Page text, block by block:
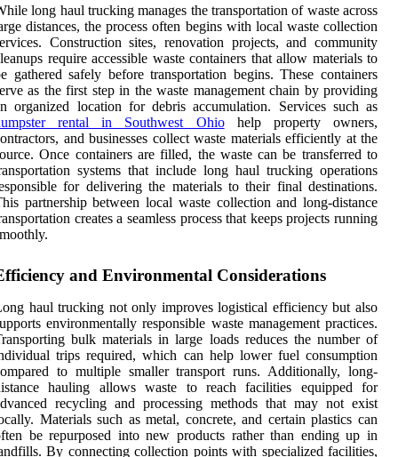
long haul trucking manages the transportation of waste across
distances, the process often begins with local waste collection
Construction sites, renovation projects, and community
require accessible waste containers that allow materials to
gathered safely before transportation begins. These containers
as the first step in the waste management chain by providing
organized location for debris accumulation. Services such as
rental in Southwest Ohiohelp property owners,
and businesses collect waste materials efficiently at the
Once containers are filled, the waste can be transferred to
systems that include long haul trucking operations
for delivering the materials to their final destinations.
partnership between local waste collection and long-distance
creates a seamless process that keeps projects running
and Environmental Considerations
haul trucking not only improves logistical efficiency but also
environmentally responsible waste management practices.
bulk materials in large loads reduces the number of
trips required, which can help lower fuel consumption
to multiple smaller transport runs. Additionally, long-
hauling allows waste to reach facilities equipped for
recycling and processing methods that may not exist
Materials such as metal, concrete, and certain plastics can
be repurposed into new products rather than ending up in
By connecting collection points with specialized facilities,